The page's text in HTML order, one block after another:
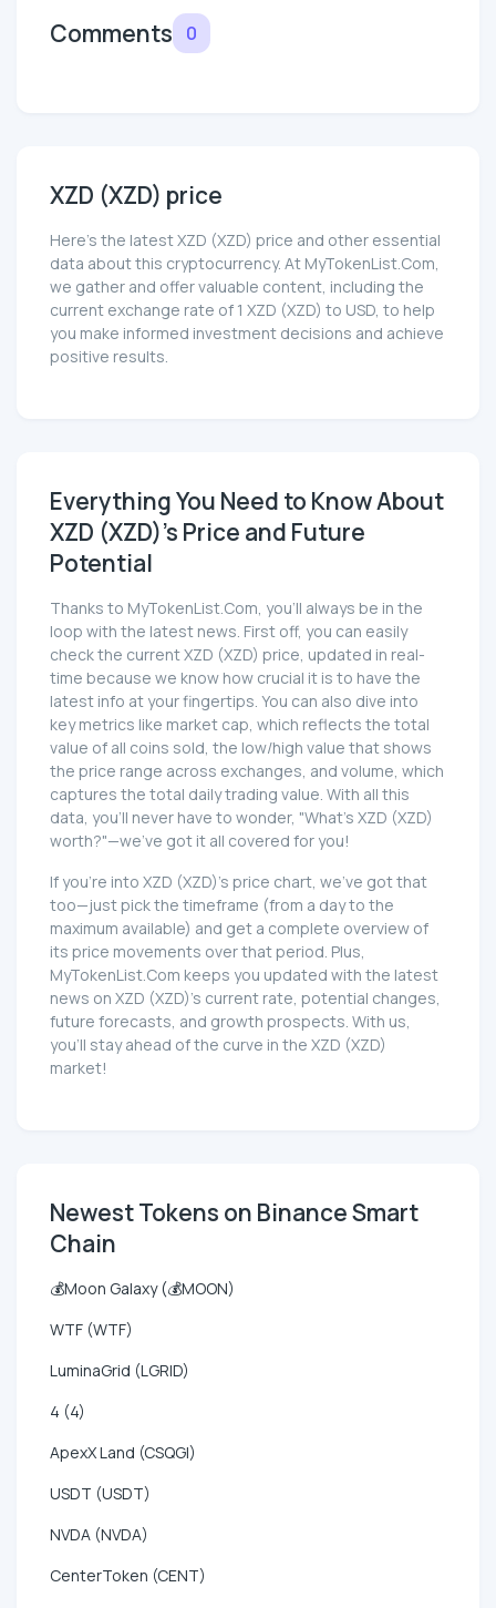
Comments 0
XZD (XZD) price
Here’s the latest XZD (XZD) price and other essential
data about this cryptocurrency. At MyTokenList.Com,
we gather and offer valuable content, including the
current exchange rate of 1 XZD (XZD) to USD, to help
you make informed investment decisions and achieve
positive results.
Everything You Need to Know About
XZD (XZD)'s Price and Future
Potential
Thanks to MyTokenList.Com, you'll always be in the
loop with the latest news. First off, you can easily
check the current XZD (XZD) price, updated in real-
time because we know how crucial it is to have the
latest info at your fingertips. You can also dive into
key metrics like market cap, which reflects the total
value of all coins sold, the low/high value that shows
the price range across exchanges, and volume, which
captures the total daily trading value. With all this
data, you'll never have to wonder, "What's XZD (XZD)
worth?"—we've got it all covered for you!
If you're into XZD (XZD)'s price chart, we've got that
too—just pick the timeframe (from a day to the
maximum available) and get a complete overview of
its price movements over that period. Plus,
MyTokenList.Com keeps you updated with the latest
news on XZD (XZD)'s current rate, potential changes,
future forecasts, and growth prospects. With us,
you'll stay ahead of the curve in the XZD (XZD)
market!
Newest Tokens on Binance Smart
Chain
💰Moon Galaxy (💰MOON)
WTF (WTF)
LuminaGrid (LGRID)
4 (4)
ApexX Land (CSQGI)
USDT (USDT)
NVDA (NVDA)
CenterToken (CENT)